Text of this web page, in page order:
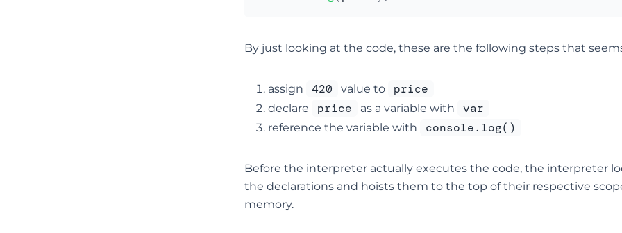
By just looking at the code, these are the following steps that
assign 420 value to price
declare price as a variable with var
reference the variable with console.log()
Before the interpreter actually executes the code, the interpreter
the declarations and hoists them to the top of their respective
memory.